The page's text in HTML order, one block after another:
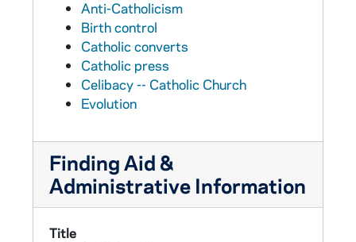
Anti-Catholicism
Birth control
Catholic converts
Catholic press
Celibacy -- Catholic Church
Evolution
Finding Aid &
Administrative Information
Title